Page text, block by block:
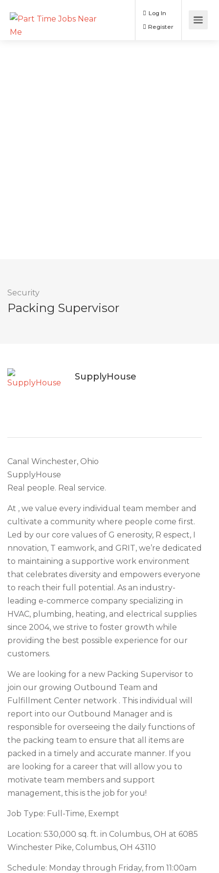
Log In
Security
Packing Supervisor
SupplyHouse
Canal Winchester, Ohio
SupplyHouse
Real people. Real service.
At , we value every individual team member and
cultivate a community where people come first.
Led by our core values of G enerosity, R espect, I
nnovation, T eamwork, and GRIT, we’re dedicated
to maintaining a supportive work environment
that celebrates diversity and empowers everyone
to reach their full potential. As an industry-
leading e-commerce company specializing in
HVAC, plumbing, heating, and electrical supplies
since 2004, we strive to foster growth while
providing the best possible experience for our
customers.
We are looking for a new Packing Supervisor to
join our growing Outbound Team and
Fulfillment Center network . This individual will
report into our Outbound Manager and is
responsible for overseeing the daily functions of
the packing team to ensure that all items are
packed in a timely and accurate manner. If you
are looking for a career that will allow you to
motivate team members and support
management, this is the job for you!
Job Type: Full-Time, Exempt
Location: 530,000 sq. ft. in Columbus, OH at 6085
Winchester Pike, Columbus, OH 43110
Schedule: Monday through Friday, from 11:00am